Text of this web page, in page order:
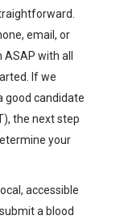
email, or
ASAP with all
If we
good candidate
the next step
your
accessible
a blood